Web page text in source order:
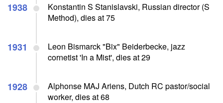
1938
Konstantin S Stanislavski, Russian director (S
Method), dies at 75
1931
Leon Bismarck "Bix" Beiderbecke, jazz
cornetist 'In a Mist', dies at 29
1928
Alphonse MAJ Ariens, Dutch RC pastor/social
worker, dies at 68